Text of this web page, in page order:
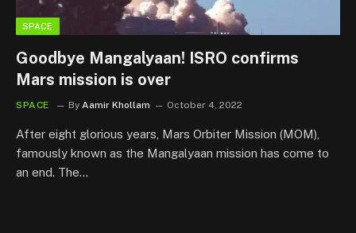
SPACE
Goodbye Mangalyaan! ISRO confirms
Mars mission is over
SPACE By Aamir Khollam October 4, 2022
After eight glorious years, Mars Orbiter Mission (MOM),
famously known as the Mangalyaan mission has come to
an end. The…